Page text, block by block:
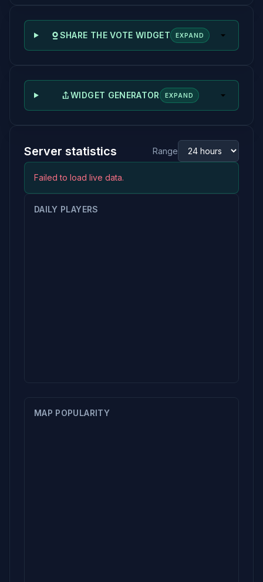
SHARE THE VOTE WIDGET EXPAND
WIDGET GENERATOR EXPAND
Server statistics Range
Failed to load live data.
DAILY PLAYERS
MAP POPULARITY